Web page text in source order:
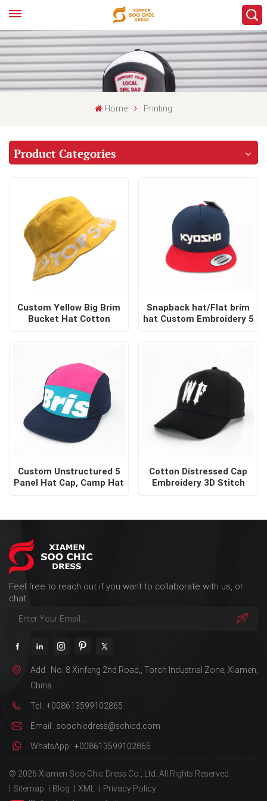
Home Printing
Product Categories
Custom Yellow Big Brim
Bucket Hat Cotton
Snapback hat/Flat brim
hat Custom Embroidery 5
Custom Unstructured 5
Panel Hat Cap, Camp Hat
Cotton Distressed Cap
Embroidery 3D Stitch
Feel free to reach out if you want to collaborate with us, or
chat.
Add : No. 8 Xinfeng 2nd Road,, Torch Industrial Zone, Xiamen,
China
Tel : +008613599102865
Email : soochicdress@schicd.com
WhatsApp : +008613599102865
© 2026 Xiamen Soo Chic Dress Co., Ltd. All Rights Reserved.
| Sitemap | Blog | XML | Privacy Policy